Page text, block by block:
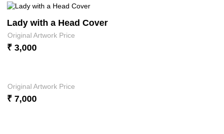
Lady with a Head Cover
Original Artwork Price
₹ 3,000
Original Artwork Price
₹ 7,000